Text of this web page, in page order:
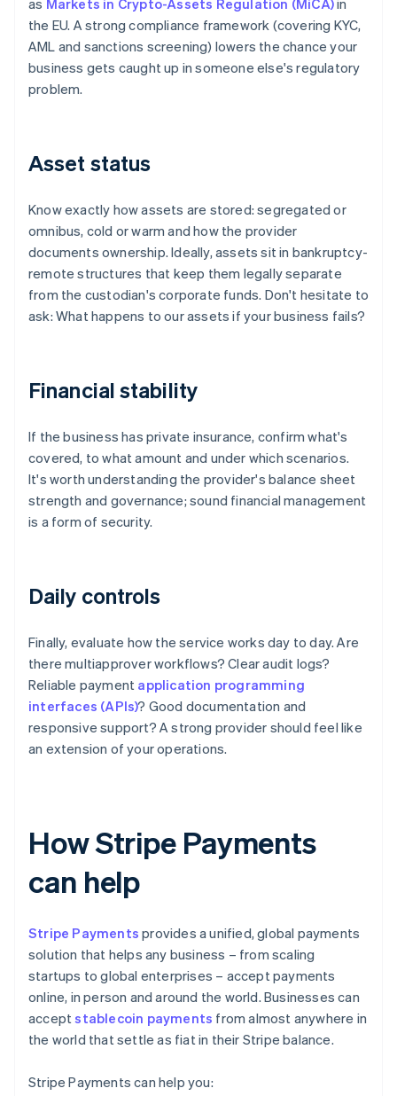
as Markets in Crypto-Assets Regulation (MiCA)in
the EU. A strong compliance framework (covering KYC,
AML and sanctions screening) lowers the chance your
business gets caught up in someone else's regulatory
problem.
Asset status
Know exactly how assets are stored: segregated or
omnibus, cold or warm and how the provider
documents ownership. Ideally, assets sit in bankruptcy-
remote structures that keep them legally separate
from the custodian's corporate funds. Don't hesitate to
ask: What happens to our assets if your business fails?
Financial stability
If the business has private insurance, confirm what's
covered, to what amount and under which scenarios.
It's worth understanding the provider's balance sheet
strength and governance; sound financial management
is a form of security.
Daily controls
Finally, evaluate how the service works day to day. Are
there multiapprover workflows? Clear audit logs?
Reliable payment application programming
interfaces (APIs)? Good documentation and
responsive support? A strong provider should feel like
an extension of your operations.
How Stripe Payments
can help
Stripe Payments provides a unified, global payments
solution that helps any business – from scaling
startups to global enterprises – accept payments
online, in person and around the world. Businesses can
acceptstablecoin payments from almost anywhere in
the world that settle as fiat in their Stripe balance.
Stripe Payments can help you: